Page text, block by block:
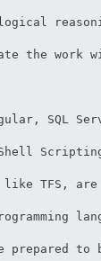
the work
SQL
TFS, are
prepared